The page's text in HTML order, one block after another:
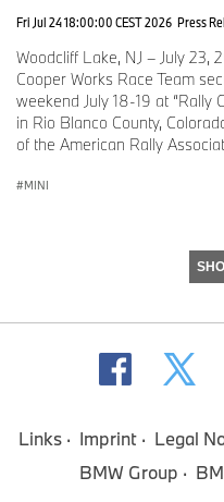
Flow MINI of Raleigh
Habberstad MINI
Mall of Georgia MINI
Global Imports MINI
MINI of Des Moines
Fri Jul 24 18:00:00 CEST 2026 Press
Woodcliff Lake, NJ – July 23,
Cooper Works Race Team
weekend July 18-19 at “Rally
in Rio Blanco County,
of the American Rally
MINI
Links Imprint Legal
BMW Group